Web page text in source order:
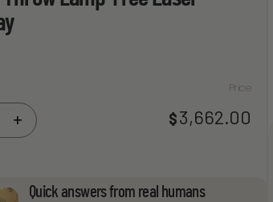
+
Price
$3,662.00
Quick answers from real humans